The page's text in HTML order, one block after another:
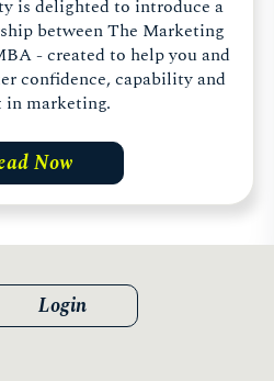
is delighted to introduce a
between The Marketing
- created to help you and
confidence, capability and
in marketing.
Now
Login